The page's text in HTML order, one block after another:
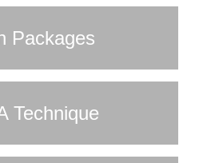
Packages
Technique